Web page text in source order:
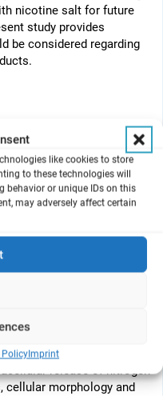
like cookies to store
to these technologies will
behavior or unique IDs on this
may adversely affect certain
PolicyImprint
nicotine salt for future
study provides
be considered regarding
delivery system (ENDS),
in 2015, controled more
JUUL-type devices are
of ENDS among youth in
contained in cigarettes
levels of nicotine salt (35 or
effects on lung cells are
we evaluated the in vitro
aerosols on 2 types of
2B, H292) and a murine
murine macrophages
aerosols at the air–
a 24-h recovery period.
release of nitrogen
cellular morphology and